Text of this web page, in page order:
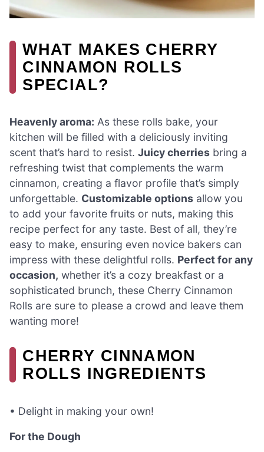
WHAT MAKES CHERRY
CINNAMON ROLLS
SPECIAL?
Heavenly aroma: As these rolls bake, your
kitchen will be filled with a deliciously inviting
scent that’s hard to resist. Juicy cherries bring a
refreshing twist that complements the warm
cinnamon, creating a flavor profile that’s simply
unforgettable. Customizable options allow you
to add your favorite fruits or nuts, making this
recipe perfect for any taste. Best of all, they’re
easy to make, ensuring even novice bakers can
impress with these delightful rolls. Perfect for any
occasion, whether it’s a cozy breakfast or a
sophisticated brunch, these Cherry Cinnamon
Rolls are sure to please a crowd and leave them
wanting more!
CHERRY CINNAMON
ROLLS INGREDIENTS
• Delight in making your own!
For the Dough